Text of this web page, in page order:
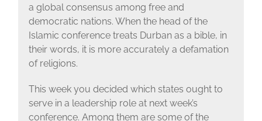
a global consensus among free and
democratic nations. When the head of the
Islamic conference treats Durban as a bible, in
their words, it is more accurately a defamation
of religions.
This week you decided which states ought to
serve in a leadership role at next week’s
conference. Among them are some of the